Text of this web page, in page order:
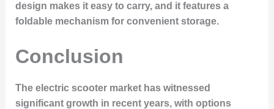
design makes it easy to carry, and it features a
foldable mechanism for convenient storage.
Conclusion
The electric scooter market has witnessed
significant growth in recent years, with options